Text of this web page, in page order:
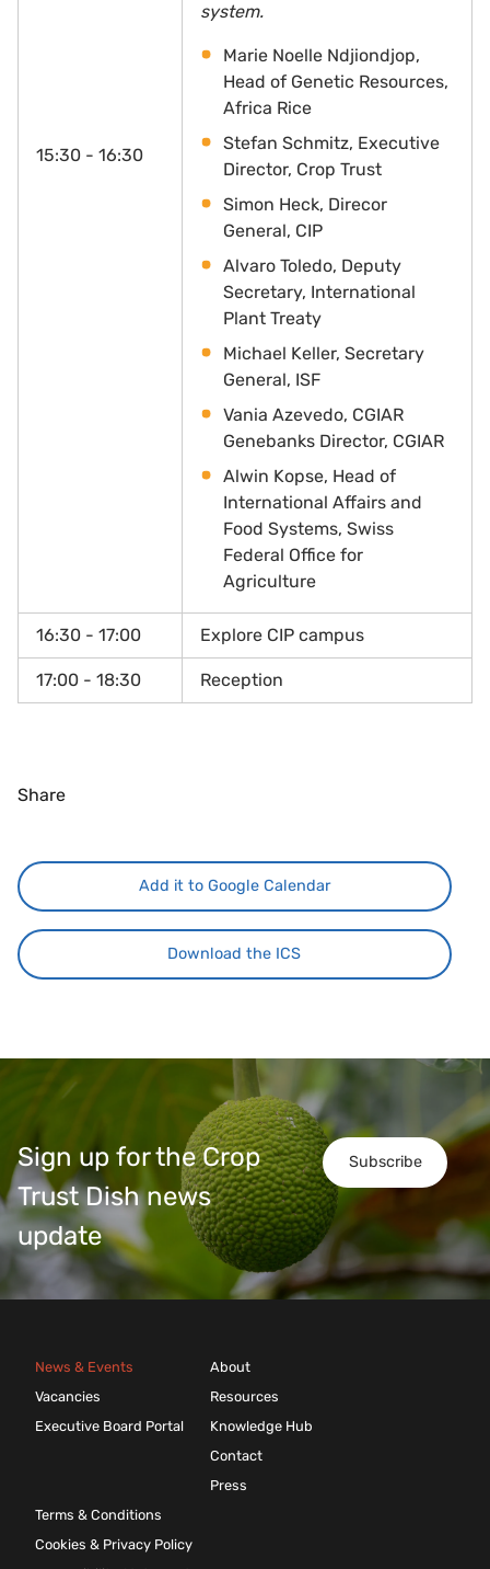
15:30 - 16:30
system.
Marie Noelle Ndjiondjop,
Head of Genetic Resources,
Africa Rice
Stefan Schmitz, Executive
Director, Crop Trust
Simon Heck, Direcor
General, CIP
Alvaro Toledo, Deputy
Secretary, International
Plant Treaty
Michael Keller, Secretary
General, ISF
Vania Azevedo, CGIAR
Genebanks Director, CGIAR
Alwin Kopse, Head of
International Affairs and
Food Systems, Swiss
Federal Office for
Agriculture
16:30 - 17:00 Explore CIP campus
17:00 - 18:30 Reception
Share
Add it to Google Calendar
Download the ICS
Subscribe
Sign up for the Crop
Trust Dish news
update
News & Events
Vacancies
Executive Board Portal
About
Resources
Knowledge Hub
Contact
Press
Terms & Conditions
Cookies & Privacy Policy